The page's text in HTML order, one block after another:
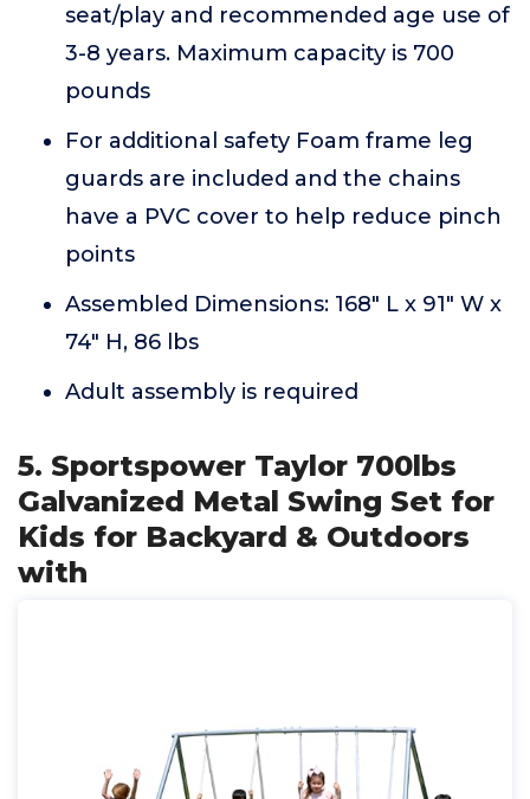
seat/play and recommended age use of
3-8 years. Maximum capacity is 700
pounds
For additional safety Foam frame leg
guards are included and the chains
have a PVC cover to help reduce pinch
points
Assembled Dimensions: 168" L x 91" W x
74" H, 86 lbs
Adult assembly is required
5. Sportspower Taylor 700lbs
Galvanized Metal Swing Set for
Kids for Backyard & Outdoors
with